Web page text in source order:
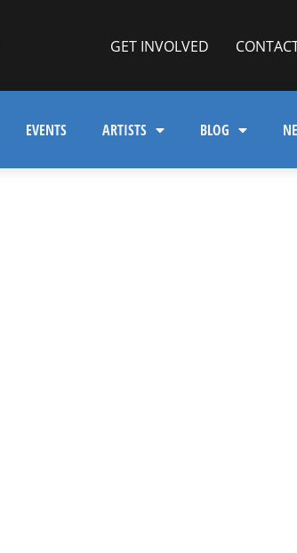
GET INVOLVED
EVENTS ARTISTS BLOG